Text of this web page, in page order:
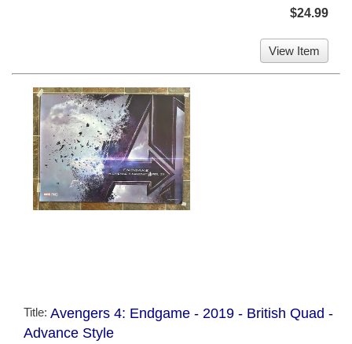
$24.99
View Item
Title: Avengers 4: Endgame - 2019 - British Quad -
Advance Style